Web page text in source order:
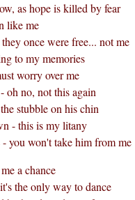
as hope is killed by fear
like me
once were free... not me
to my memories
worry over me
oh no, not this again
stubble on his chin
- this is my litany
you won't take him from me
a chance
the only way to dance